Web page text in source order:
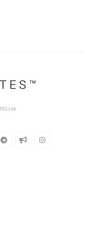
Ltd.